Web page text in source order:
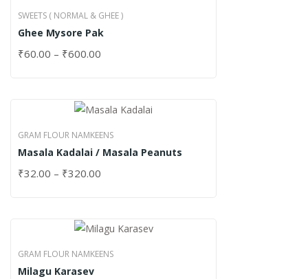
SWEETS ( NORMAL & GHEE )
Ghee Mysore Pak
₹60.00 – ₹600.00
GRAM FLOUR NAMKEENS
Masala Kadalai / Masala Peanuts
₹32.00 – ₹320.00
GRAM FLOUR NAMKEENS
Milagu Karasev